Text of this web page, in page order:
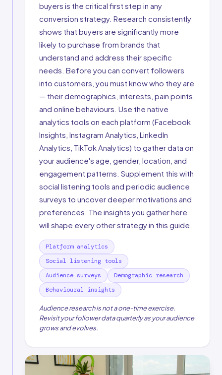
buyers is the critical first step in any
conversion strategy. Research consistently
shows that buyers are significantly more
likely to purchase from brands that
understand and address their specific
needs. Before you can convert followers
into customers, you must know who they are
— their demographics, interests, pain points,
and online behaviours. Use the native
analytics tools on each platform (Facebook
Insights, Instagram Analytics, LinkedIn
Analytics, TikTok Analytics) to gather data on
your audience's age, gender, location, and
engagement patterns. Supplement this with
social listening tools and periodic audience
surveys to uncover deeper motivations and
preferences. The insights you gather here
will shape every other strategy in this guide.
Platform analytics
Social listening tools
Audience surveys
Demographic research
Behavioural insights
Audience research is not a one-time exercise.
Revisit your follower data quarterly as your audience
grows and evolves.